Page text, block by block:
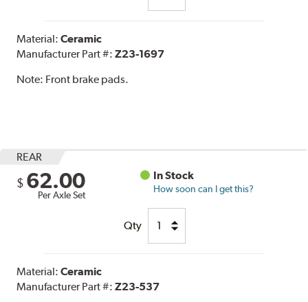
Material:Ceramic
Manufacturer Part #:Z23-1697
Note: Front brake pads.
REAR
$ 62.00
Per Axle Set
In Stock
How soon can I get this?
Qty
Material:Ceramic
Manufacturer Part #:Z23-537